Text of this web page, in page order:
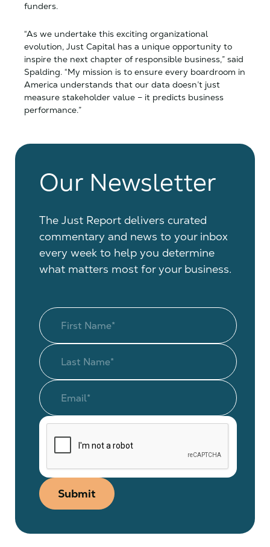
funders.
“As we undertake this exciting organizational
evolution, Just Capital has a unique opportunity to
inspire the next chapter of responsible business,” said
Spalding. “My mission is to ensure every boardroom in
America understands that our data doesn’t just
measure stakeholder value – it predicts business
performance.”
Our Newsletter
The Just Report delivers curated
commentary and news to your inbox
every week to help you determine
what matters most for your business.
Submit